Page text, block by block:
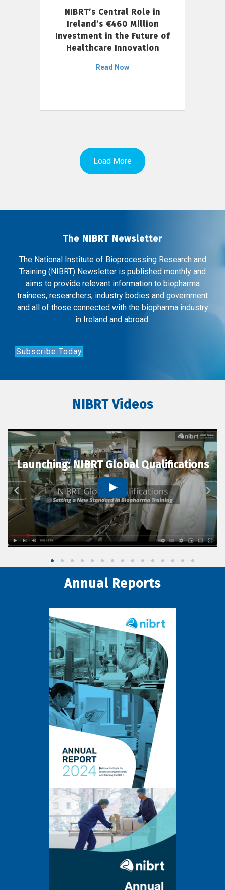
NIBRT’s Central Role in
Ireland’s €460 Million
Investment in the Future of
Healthcare Innovation
Read Now
Load More
The NIBRT Newsletter
The National Institute of Bioprocessing Research and
Training (NIBRT) Newsletter is published monthly and
aims to provide relevant information to biopharma
trainees, researchers, industry bodies and government
and all of those connected with the biopharma industry
in Ireland and abroad.
Subscribe Today
NIBRT Videos
Launching: NIBRT Global Qualifications
Annual Reports